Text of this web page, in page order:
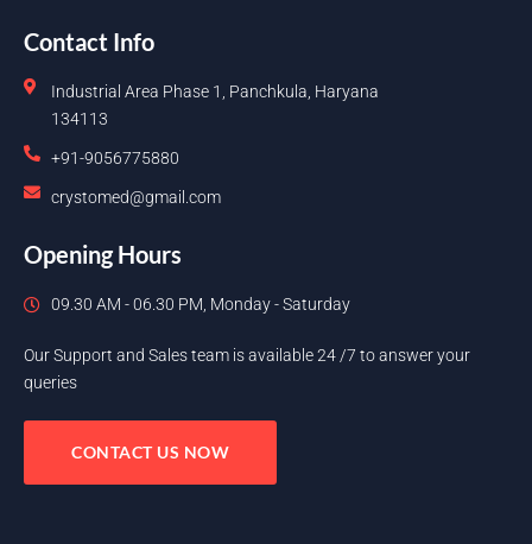
Contact Info
Industrial Area Phase 1, Panchkula, Haryana
134113
+91-9056775880
crystomed@gmail.com
Opening Hours
09.30 AM - 06.30 PM, Monday - Saturday
Our Support and Sales team is available 24 /7 to answer your
queries
CONTACT US NOW